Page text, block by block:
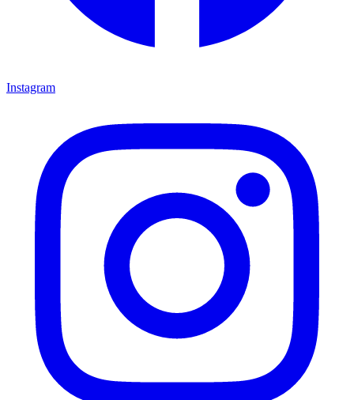
Instagram